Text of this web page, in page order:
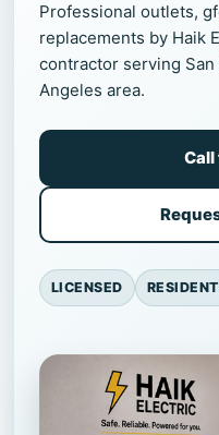
Professional outlets,
replacements by Haik
contractor serving San
Angeles area.
Call
LICENSED